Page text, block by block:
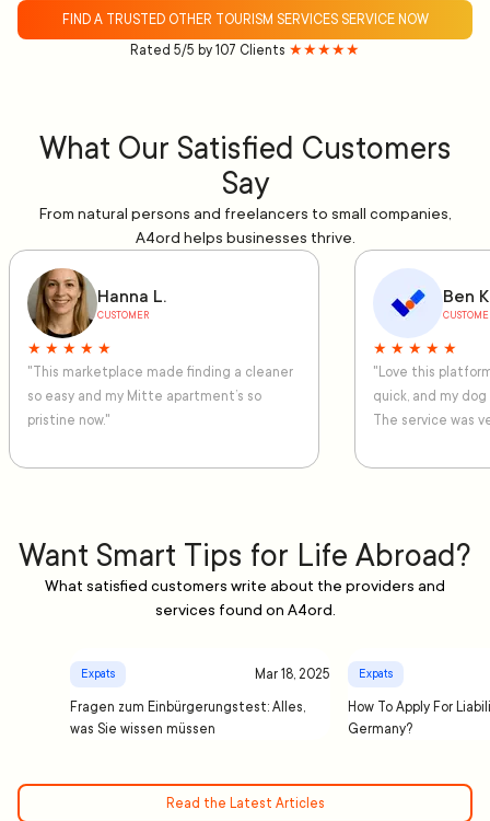
FIND A TRUSTED OTHER TOURISM SERVICES SERVICE NOW
Rated 5/5 by 107 Clients ★★★★★
What Our Satisfied Customers
Say
From natural persons and freelancers to small companies,
A4ord helps businesses thrive.
Hanna L.
CUSTOMER
★ ★ ★ ★ ★
"This marketplace made finding a cleaner
so easy and my Mitte apartment’s so
pristine now."
Ben
★ ★ ★ ★ ★
"Love this
quick, and my
The service was
Want Smart Tips for Life Abroad?
What satisfied customers write about the providers and
services found on A4ord.
Expats Mar 18, 2025
Fragen zum Einbürgerungstest: Alles,
was Sie wissen müssen
Expats
How To Apply For
Germany?
Read the Latest Articles